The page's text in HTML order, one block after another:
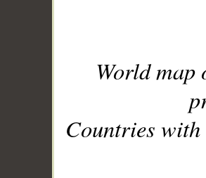
World
Countries with